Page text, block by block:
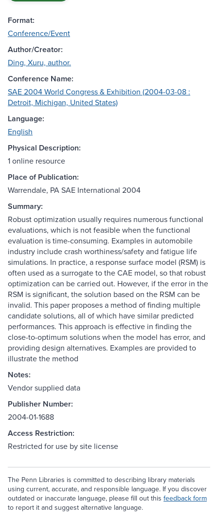
Format:
Conference/Event
Author/Creator:
Ding, Xuru, author.
Conference Name:
SAE 2004 World Congress & Exhibition (2004-03-08 :
Detroit, Michigan, United States)
Language:
English
Physical Description:
1 online resource
Place of Publication:
Warrendale, PA SAE International 2004
Summary:
Robust optimization usually requires numerous functional
evaluations, which is not feasible when the functional
evaluation is time-consuming. Examples in automobile
industry include crash worthiness/safety and fatigue life
simulations. In practice, a response surface model (RSM) is
often used as a surrogate to the CAE model, so that robust
optimization can be carried out. However, if the error in the
RSM is significant, the solution based on the RSM can be
invalid. This paper proposes a method of finding multiple
candidate solutions, all of which have similar predicted
performances. This approach is effective in finding the
close-to-optimum solutions when the model has error, and
providing design alternatives. Examples are provided to
illustrate the method
Notes:
Vendor supplied data
Publisher Number:
2004-01-1688
Access Restriction:
Restricted for use by site license
The Penn Libraries is committed to describing library materials
using current, accurate, and responsible language. If you discover
outdated or inaccurate language, please fill out this feedback form
to report it and suggest alternative language.